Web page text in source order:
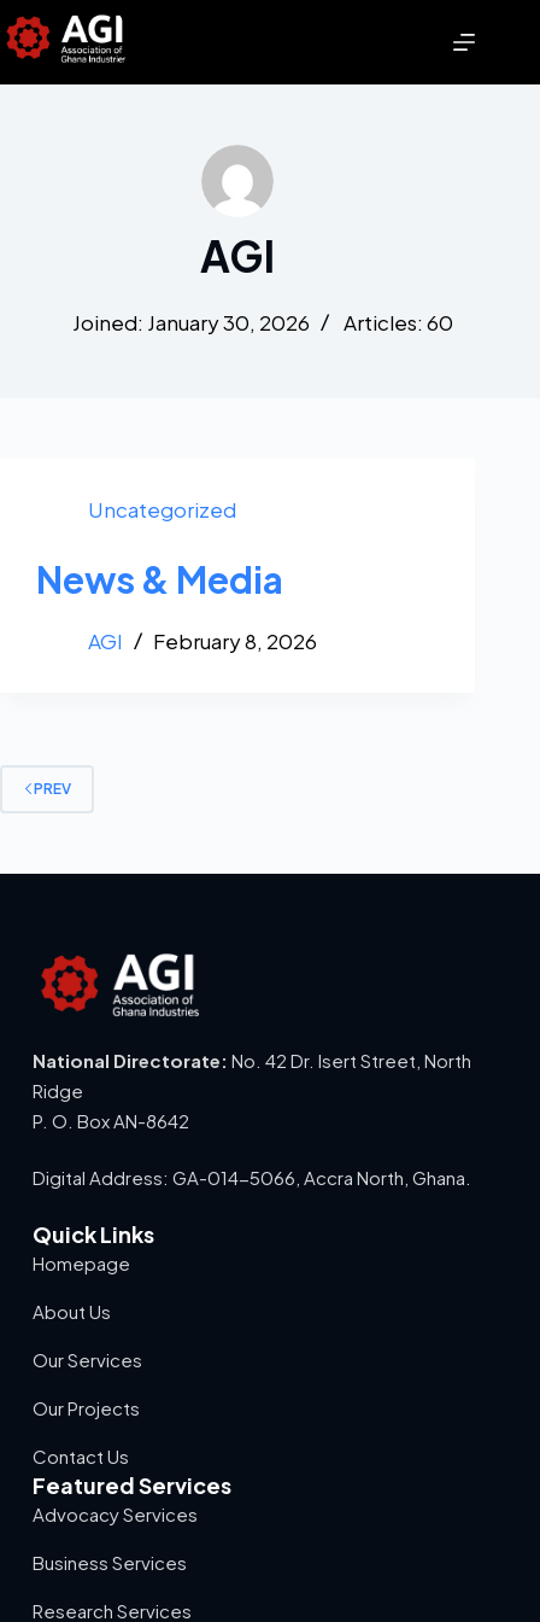
AGI
Joined: January 30, 2026 Articles: 60
Uncategorized
News & Media
AGI February 8, 2026
PREV
National Directorate: No. 42 Dr. Isert Street, North
Ridge
P. O. Box AN-8642
Digital Address: GA-014-5066, Accra North, Ghana.
Quick Links
Homepage
About Us
Our Services
Our Projects
Contact Us
Featured Services
Advocacy Services
Business Services
Research Services